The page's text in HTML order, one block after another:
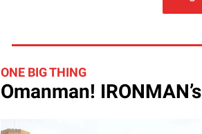
ONE BIG THING
Omanman!